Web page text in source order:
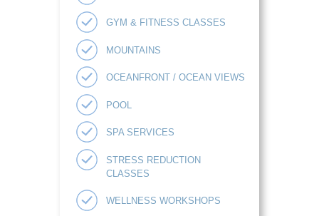
GYM & FITNESS CLASSES
MOUNTAINS
OCEANFRONT / OCEAN VIEWS
POOL
SPA SERVICES
STRESS REDUCTION
CLASSES
WELLNESS WORKSHOPS